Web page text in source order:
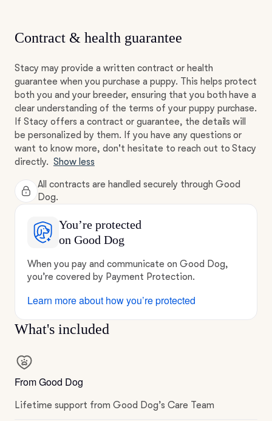
Contract & health guarantee
Stacy may provide a written contract or health
guarantee when you purchase a puppy. This helps protect
both you and your breeder, ensuring that you both have a
clear understanding of the terms of your puppy purchase.
If Stacy offers a contract or guarantee, the details will
be personalized by them. If you have any questions or
want to know more, don't hesitate to reach out to Stacy
directly. Show less
All contracts are handled securely through Good
Dog.
You’re protected
on Good Dog
When you pay and communicate on Good Dog,
you’re covered by Payment Protection.
Learn more about how you’re protected
What's included
From Good Dog
Lifetime support from Good Dog’s Care Team